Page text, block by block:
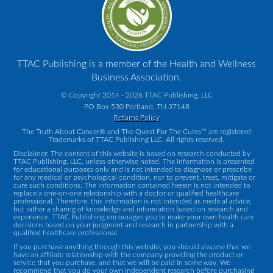
TTAC Publishing is a member of the Health and Wellness
Business Association.
© Copyright 2014 - 2026 TTAC Publishing, LLC
PO Box 530 Portland, TN 37148
Returns Policy
The Truth About Cancer® and The Quest For The Cures™ are registered
Trademarks of TTAC Publishing LLC. All rights reserved.
Disclaimer: The content of this website is based on research conducted by
TTAC Publishing, LLC, unless otherwise noted. The information is presented
for educational purposes only and is not intended to diagnose or prescribe
for any medical or psychological condition, nor to prevent, treat, mitigate or
cure such conditions. The information contained herein is not intended to
replace a one-on-one relationship with a doctor or qualified healthcare
professional. Therefore, this information is not intended as medical advice,
but rather a sharing of knowledge and information based on research and
experience. TTAC Publishing encourages you to make your own health care
decisions based on your judgment and research in partnership with a
qualified healthcare professional.
If you purchase anything through this website, you should assume that we
have an affiliate relationship with the company providing the product or
service that you purchase, and that we will be paid in some way. We
recommend that you do your own independent research before purchasing